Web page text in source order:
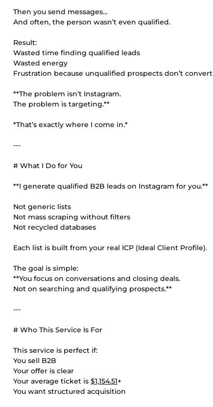
Then you send messages…
And often, the person wasn’t even qualified.
Result:
Wasted time finding qualified leads
Wasted energy
Frustration because unqualified prospects don’t convert
**The problem isn’t Instagram.
The problem is targeting.**
*That’s exactly where I come in.*
---
# What I Do for You
**I generate qualified B2B leads on Instagram for you.**
Not generic lists
Not mass scraping without filters
Not recycled databases
Each list is built from your real ICP (Ideal Client Profile).
The goal is simple:
**You focus on conversations and closing deals.
Not on searching and qualifying prospects.**
---
# Who This Service Is For
This service is perfect if:
You sell B2B
Your offer is clear
Your average ticket is $1,154.51+
You want structured acquisition